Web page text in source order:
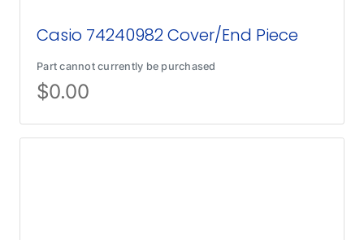
Casio 74240982 Cover/End Piece
Part cannot currently be purchased
$0.00